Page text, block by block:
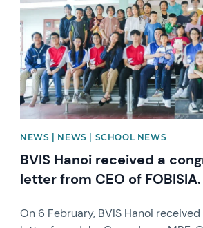
NEWS | NEWS | SCHOOL NEWS
BVIS Hanoi received a
letter from CEO of FOBISIA.
On 6 February, BVIS Hanoi